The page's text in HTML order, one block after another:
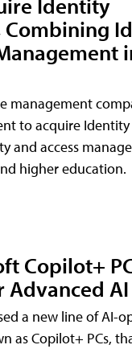
management
to acquire
and access
higher education.
Copilot+
Advanced AI
a new line of AI-
as Copilot+ PCs,